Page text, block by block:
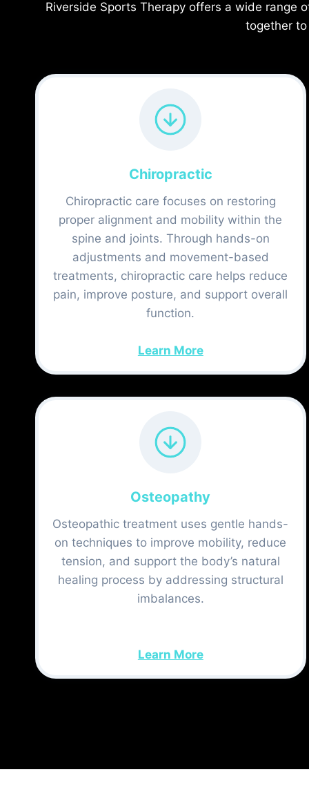
Riverside Sports Therapy offers a wide range
together
Chiropractic
Chiropractic care focuses on restoring
proper alignment and mobility within the
spine and joints. Through hands-on
adjustments and movement-based
treatments, chiropractic care helps reduce
pain, improve posture, and support overall
function.
Learn More
Osteopathy
Osteopathic treatment uses gentle hands-
on techniques to improve mobility, reduce
tension, and support the body’s natural
healing process by addressing structural
imbalances.
Learn More